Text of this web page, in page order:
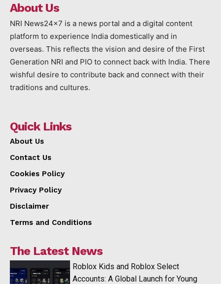
About Us
NRI News24x7 is a news portal and a digital content
platform to experience India domestically and in
overseas. This reflects the vision and desire of the First
Generation NRI and PIO to connect back with India. There
wishful desire to contribute back and connect with their
traditions and cultures.
Quick Links
About Us
Contact Us
Cookies Policy
Privacy Policy
Disclaimer
Terms and Conditions
The Latest News
Roblox Kids and Roblox Select
Accounts: A Global Launch for Young